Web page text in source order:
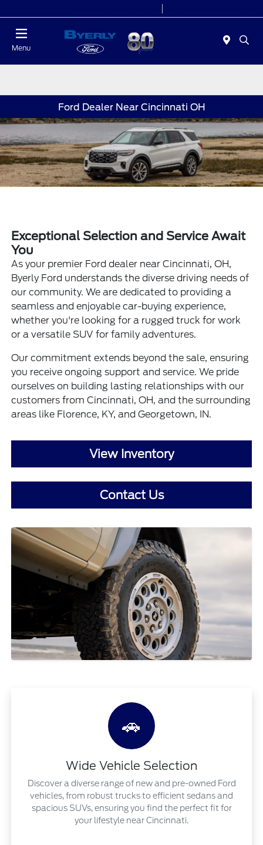
Menu
Ford Dealer Near Cincinnati OH
Exceptional Selection and Service Await
You
As your premier Ford dealer near Cincinnati, OH,
Byerly Ford understands the diverse driving needs of
our community. We are dedicated to providing a
seamless and enjoyable car-buying experience,
whether you're looking for a rugged truck for work
or a versatile SUV for family adventures.
Our commitment extends beyond the sale, ensuring
you receive ongoing support and service. We pride
ourselves on building lasting relationships with our
customers from Cincinnati, OH, and the surrounding
areas like Florence, KY, and Georgetown, IN.
View Inventory
Contact Us
🚗
Wide Vehicle Selection
Discover a diverse range of new and pre-owned Ford
vehicles, from robust trucks to efficient sedans and
spacious SUVs, ensuring you find the perfect fit for
your lifestyle near Cincinnati.